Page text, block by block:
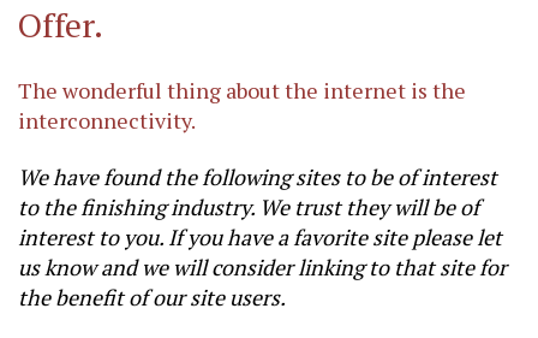
Offer.
The wonderful thing about the internet is the
interconnectivity.
We have found the following sites to be of interest
to the finishing industry. We trust they will be of
interest to you. If you have a favorite site please let
us know and we will consider linking to that site for
the benefit of our site users.